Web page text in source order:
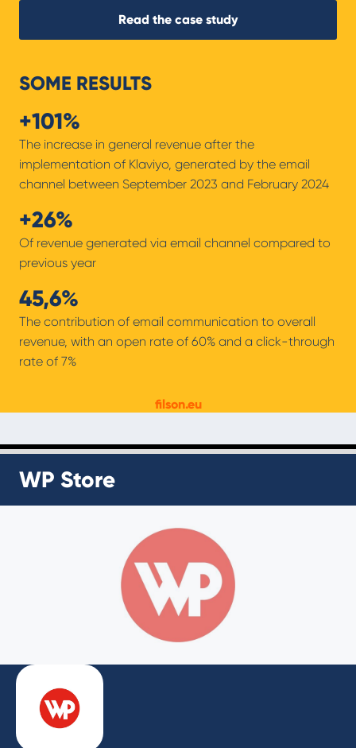
Read the case study
SOME RESULTS
+101%
The increase in general revenue after the
implementation of Klaviyo, generated by the email
channel between September 2023 and February 2024
+26%
Of revenue generated via email channel compared to
previous year
45,6%
The contribution of email communication to overall
revenue, with an open rate of 60% and a click-through
rate of 7%
filson.eu
WP Store